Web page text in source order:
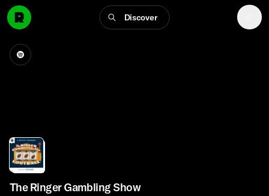
Discover
The Ringer Gambling Show